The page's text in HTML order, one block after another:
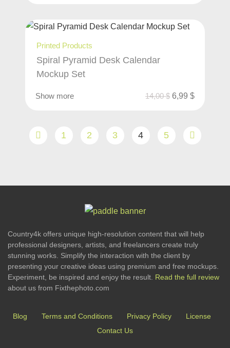
Printed Products
Spiral Pyramid Desk Calendar
Mockup Set
Show more 14,00$ 6,99 $
1 2 3 4 5
Country4k offers unique high-resolution content that will help
professional designers, artists, and freelancers create truly
stunning works. Simplify the interaction with the client by
presenting your creative ideas using premium and free mockups.
Experiment, be inspired and enjoy the result. Read the full review
about us from Fixthephoto.com
Blog Terms and Conditions Privacy Policy
License
Contact Us